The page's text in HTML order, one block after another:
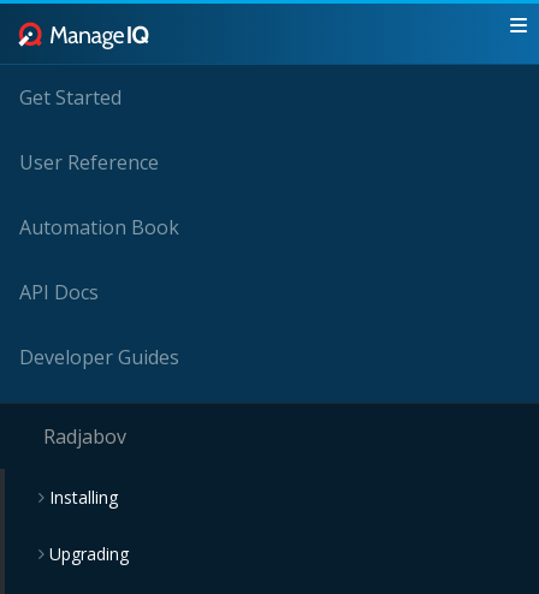
Get Started
User Reference
Automation Book
API Docs
Developer Guides
Radjabov
Installing
Upgrading